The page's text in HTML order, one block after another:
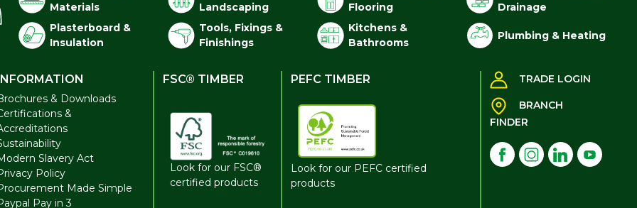
Materials
Landscaping
Flooring
Drainage
Plasterboard &
Insulation
Tools, Fixings &
Finishings
Kitchens &
Bathrooms
Plumbing & Heating
INFORMATION
& Downloads
&
Slavery Act
Policy
Made Simple
Pay in 3
FSC® TIMBER
Look for our FSC®
certified products
PEFC TIMBER
Look for our PEFC certified
products
TRADE LOGIN
BRANCH
FINDER